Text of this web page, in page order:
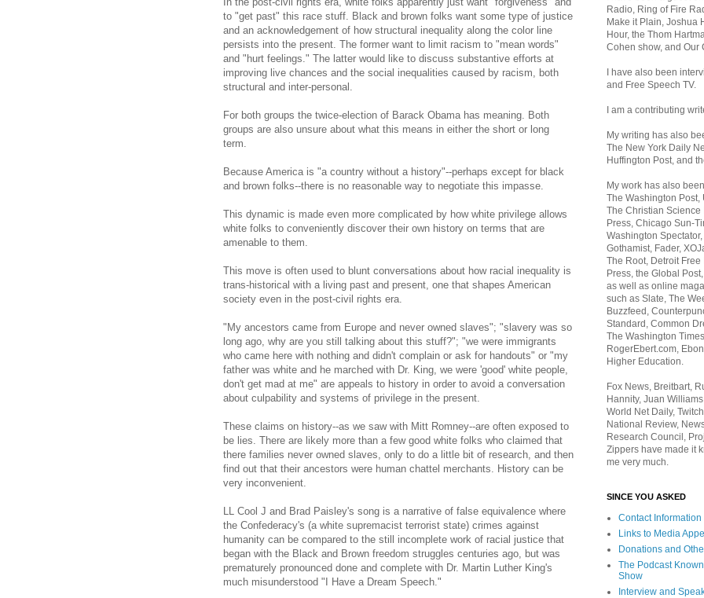
to "get past" this race stuff. Black and brown folks want some type of justice
and an acknowledgement of how structural inequality along the color line
persists into the present. The former want to limit racism to "mean words"
and "hurt feelings." The latter would like to discuss substantive efforts at
improving live chances and the social inequalities caused by racism, both
structural and inter-personal.
For both groups the twice-election of Barack Obama has meaning. Both
groups are also unsure about what this means in either the short or long
term.
Because America is "a country without a history"--perhaps except for black
and brown folks--there is no reasonable way to negotiate this impasse.
This dynamic is made even more complicated by how white privilege allows
white folks to conveniently discover their own history on terms that are
amenable to them.
This move is often used to blunt conversations about how racial inequality is
trans-historical with a living past and present, one that shapes American
society even in the post-civil rights era.
"My ancestors came from Europe and never owned slaves"; "slavery was so
long ago, why are you still talking about this stuff?"; "we were immigrants
who came here with nothing and didn't complain or ask for handouts" or "my
father was white and he marched with Dr. King, we were 'good' white people,
don't get mad at me" are appeals to history in order to avoid a conversation
about culpability and systems of privilege in the present.
These claims on history--as we saw with Mitt Romney--are often exposed to
be lies. There are likely more than a few good white folks who claimed that
there families never owned slaves, only to do a little bit of research, and then
find out that their ancestors were human chattel merchants. History can be
very inconvenient.
LL Cool J and Brad Paisley's song is a narrative of false equivalence where
the Confederacy's (a white supremacist terrorist state) crimes against
humanity can be compared to the still incomplete work of racial justice that
began with the Black and Brown freedom struggles centuries ago, but was
prematurely pronounced done and complete with Dr. Martin Luther King's
much misunderstood "I Have a Dream Speech."
Radio, Ring of Fire
Make it Plain, Joshua
Hour, the Thom
Cohen show, and Our
I have also been
and Free Speech TV.
I am a contributing
My writing has also
The New York Daily
Huffington Post, and
My work has also
The Washington Post,
The Christian Science
Press, Chicago Sun-
Washington
Gothamist, Fader,
The Root, Detroit
Press, the Global
as well as online
such as Slate, The
Buzzfeed,
Standard, Common
The Washington
RogerEbert.com,
Higher Education.
Fox News, Breitbart,
Hannity, Juan
World Net Daily,
National Review,
Research Council,
Zippers have made it
me very much.
SINCE YOU ASKED
Contact Information
Links to Media
Donations and
The Podcast
Show
Interview and